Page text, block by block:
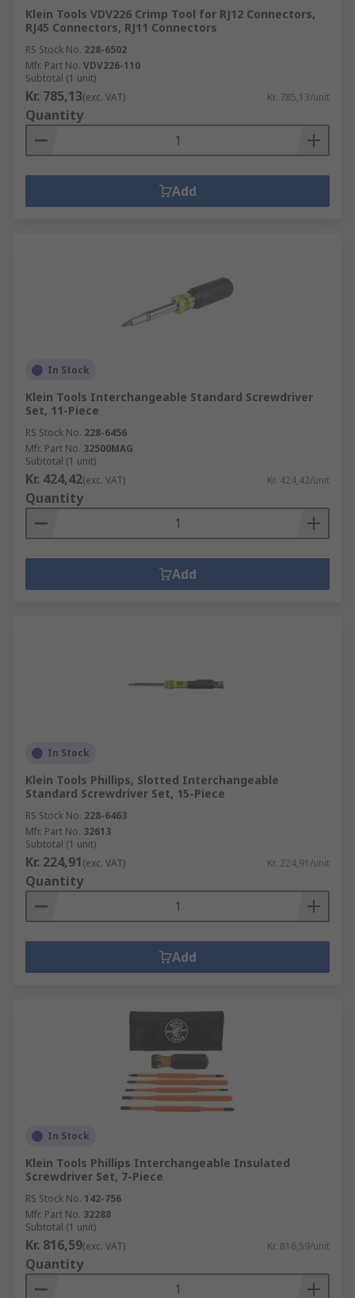
Klein Tools VDV226 Crimp Tool for RJ12 Connectors,
RJ45 Connectors, RJ11 Connectors
RS Stock No. 228-6502
Mfr. Part No. VDV226-110
Subtotal (1 unit)
Kr. 785,13(exc. VAT) Kr. 785,13/unit
Quantity
Add
In Stock
Klein Tools Interchangeable Standard Screwdriver
Set, 11-Piece
RS Stock No. 228-6456
Mfr. Part No. 32500MAG
Subtotal (1 unit)
Kr. 424,42(exc. VAT) Kr. 424,42/unit
Quantity
Add
In Stock
Klein Tools Phillips, Slotted Interchangeable
Standard Screwdriver Set, 15-Piece
RS Stock No. 228-6463
Mfr. Part No. 32613
Subtotal (1 unit)
Kr. 224,91(exc. VAT) Kr. 224,91/unit
Quantity
Add
In Stock
Klein Tools Phillips Interchangeable Insulated
Screwdriver Set, 7-Piece
RS Stock No. 142-756
Mfr. Part No. 32288
Subtotal (1 unit)
Kr. 816,59(exc. VAT) Kr. 816,59/unit
Quantity